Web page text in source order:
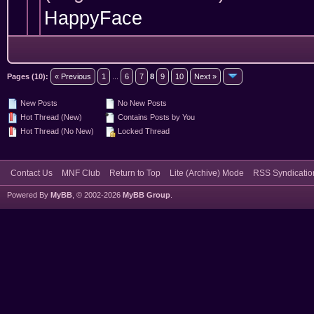
HappyFace
Pages (10): « Previous 1 6 7 8 9 10 Next »
New Posts
Hot Thread (New)
Hot Thread (No New)
No New Posts
Contains Posts by You
Locked Thread
Contact Us MNF Club Return to Top Lite (Archive) Mode RSS
Powered By MyBB , © 2002-2026 MyBB Group